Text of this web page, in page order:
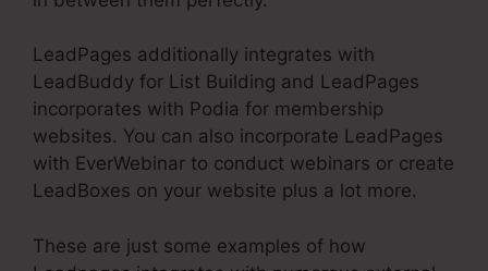
LeadPages additionally integrates with
LeadBuddy for List Building and LeadPages
incorporates with Podia for membership
websites. You can also incorporate LeadPages
with EverWebinar to conduct webinars or create
LeadBoxes on your website plus a lot more.
These are just some examples of how